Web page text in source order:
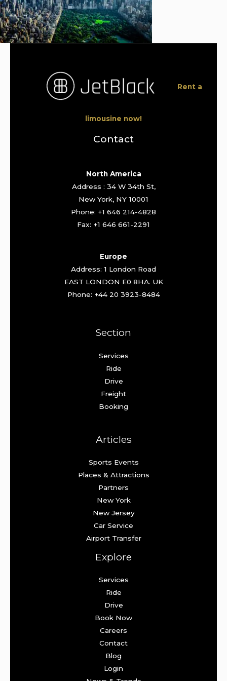
Rent a
limousine now!
Contact
North America
Address : 34 W 34th St,
New York, NY 10001
Phone: +1 646 214-4828
Fax: +1 646 661-2291
Europe
Address: 1 London Road
EAST LONDON E0 8HA. UK
Phone: +44 20 3923-8484
Section
Services
Ride
Drive
Freight
Booking
Articles
Sports Events
Places & Attractions
Partners
New York
New Jersey
Car Service
Airport Transfer
Explore
Services
Ride
Drive
Book Now
Careers
Contact
Blog
Login